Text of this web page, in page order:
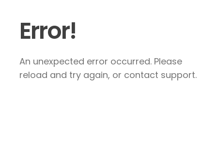
Error!
An unexpected error occurred. Please
reload and try again, or contact support.